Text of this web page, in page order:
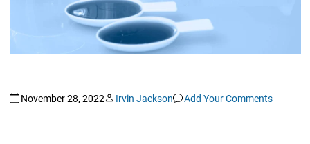
November 28, 2022 Irvin Jackson Add Your Comments